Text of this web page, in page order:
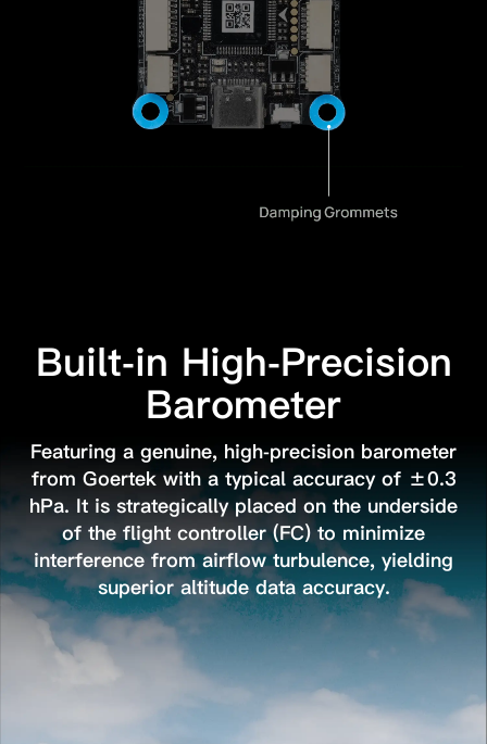
Built-in High-Precision
Barometer
Featuring a genuine, high-precision barometer
from Goertek with a typical accuracy of ±0.3
hPa. It is strategically placed on the underside
of the flight controller (FC) to minimize
interference from airflow turbulence, yielding
superior altitude data accuracy.